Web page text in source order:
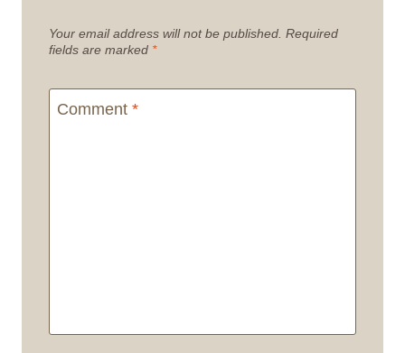
Your email address will not be published. Required
fields are marked *
Comment *